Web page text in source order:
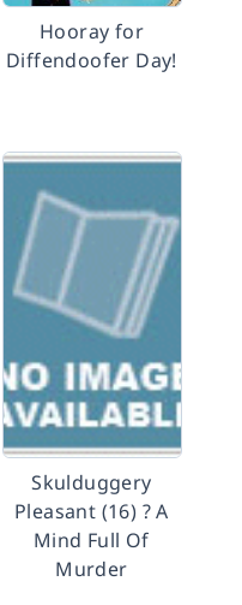
Hooray for
Diffendoofer Day!
Skulduggery
Pleasant (16) ? A
Mind Full Of
Murder